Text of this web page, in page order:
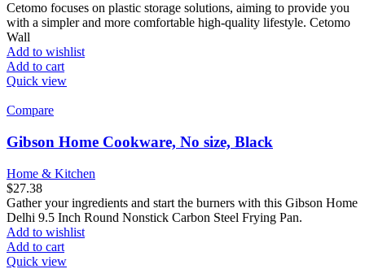
Cetomo focuses on plastic storage solutions, aiming to provide you
with a simpler and more comfortable high-quality lifestyle. Cetomo
Wall
Add to wishlist
Add to cart
Quick view
Compare
Gibson Home Cookware, No size, Black
Home & Kitchen
$27.38
Gather your ingredients and start the burners with this Gibson Home
Delhi 9.5 Inch Round Nonstick Carbon Steel Frying Pan.
Add to wishlist
Add to cart
Quick view